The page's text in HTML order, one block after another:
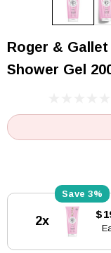
Roger &
Shower Gel
Stock:
3%
2x